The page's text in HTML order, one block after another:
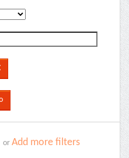
or Add more filters